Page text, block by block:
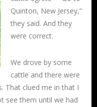
Quinton, New Jersey,”
they said. And they
were correct.
We drove by some
cattle and there were
That clued me in that I
see them until we had